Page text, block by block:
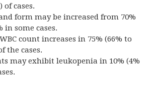
of cases.
form may be increased from 70%
in some cases.
count increases in 75% (66% to
the cases.
may exhibit leukopenia in 10% (4%